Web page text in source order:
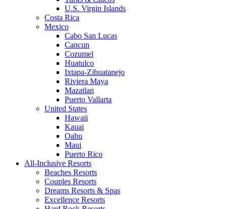
U.S. Virgin Islands
Costa Rica
Mexico
Cabo San Lucas
Cancun
Cozumel
Huatulco
Ixtapa-Zihuatanejo
Riviera Maya
Mazatlan
Puerto Vallarta
United States
Hawaii
Kauai
Oahu
Maui
Puerto Rico
All-Inclusive Resorts
Beaches Resorts
Couples Resorts
Dreams Resorts & Spas
Excellence Resorts